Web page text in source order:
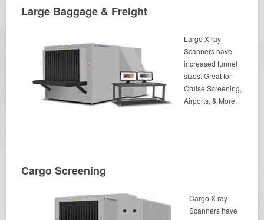
Large Baggage & Freight
Large X-ray
Scanners have
increased tunnel
sizes. Great for
Cruise Screening,
Airports, & More.
Cargo Screening
Cargo X-ray
Scanners have